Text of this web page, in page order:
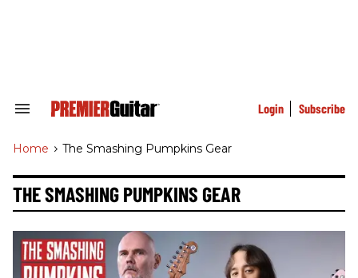
Search
Navigation
Login Subscribe
Home > The Smashing Pumpkins Gear
THE SMASHING PUMPKINS GEAR